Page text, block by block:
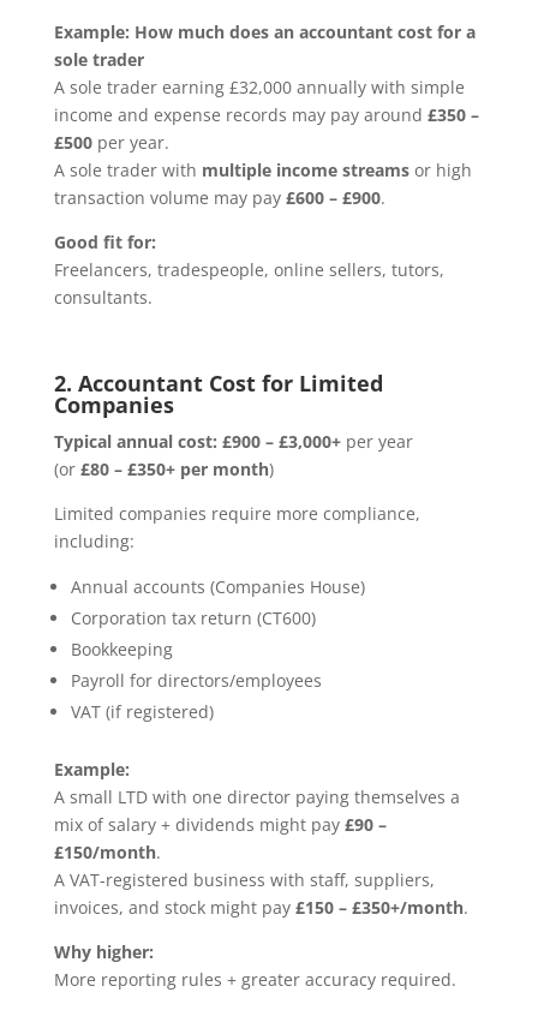
Example: How much does an accountant cost for a
sole trader
A sole trader earning £32,000 annually with simple
income and expense records may pay around £350 –
£500per year.
A sole trader with multiple income streamsor high
transaction volume may pay £600 – £900.
Good fit for:
Freelancers, tradespeople, online sellers, tutors,
consultants.
2. Accountant Cost for Limited
Companies
Typical annual cost: £900 – £3,000+per year
(or £80 – £350+ per month)
Limited companies require more compliance,
including:
Annual accounts (Companies House)
Corporation tax return (CT600)
Bookkeeping
Payroll for directors/employees
VAT (if registered)
Example:
A small LTD with one director paying themselves a
mix of salary + dividends might pay £90 –
£150/month.
A VAT-registered business with staff, suppliers,
invoices, and stock might pay £150 – £350+/month.
Why higher:
More reporting rules + greater accuracy required.